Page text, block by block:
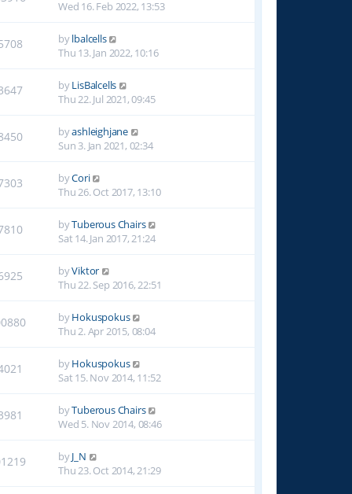
Wed 16. Feb 2022, 13:53
bylbalcells
Thu 13. Jan 2022, 10:16
byLisBalcells
Thu 22. Jul 2021, 09:45
byashleighjane
Sun 3. Jan 2021, 02:34
byCori
Thu 26. Oct 2017, 13:10
byTuberous Chairs
Sat 14. Jan 2017, 21:24
byViktor
Thu 22. Sep 2016, 22:51
byHokuspokus
Thu 2. Apr 2015, 08:04
byHokuspokus
Sat 15. Nov 2014, 11:52
byTuberous Chairs
Wed 5. Nov 2014, 08:46
byJ_N
Thu 23. Oct 2014, 21:29